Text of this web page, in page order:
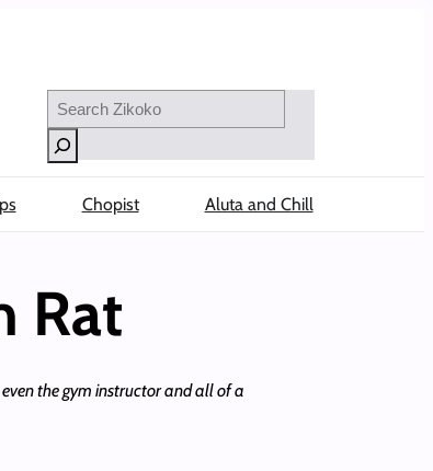
Search
Chopist Aluta and Chill
Rat
the gym instructor and all of a